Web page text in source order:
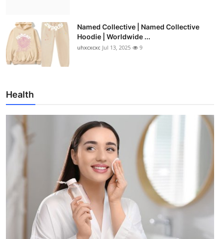
Named Collective | Named Collective
Hoodie | Worldwide ...
uhxcxcxc Jul 13, 2025 9
Health